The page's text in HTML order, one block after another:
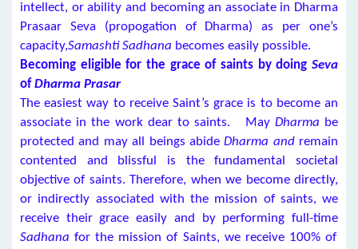
intellect, or ability and becoming an associate in Dharma
Prasaar Seva (propogation of Dharma) as per one’s
capacity,Samashti Sadhana becomes easily possible.
Becoming eligible for the grace of saints by doing Seva
ofDharma Prasar
The easiest way to receive Saint’s grace is to become an
associate in the work dear to saints. May Dharma be
protected and may all beings abideDharma and remain
contented and blissful is the fundamental societal
objective of saints. Therefore, when we become directly,
or indirectly associated with the mission of saints, we
receive their grace easily and by performing full-time
Sadhanafor the mission of Saints, we receive 100% of